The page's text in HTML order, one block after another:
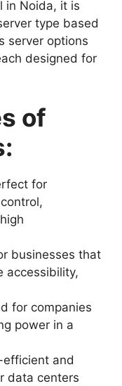
in Noida, it is
type based
server options
designed for
of
for
businesses that
accessibility,
for companies
power in a
efficient and
data centers